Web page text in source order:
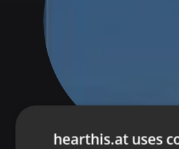
hearthis.at uses